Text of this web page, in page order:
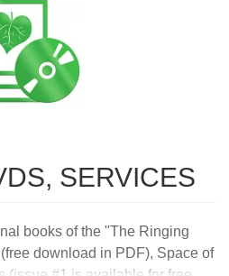
SERVICES
books of the "The Ringing
download in PDF), Space of